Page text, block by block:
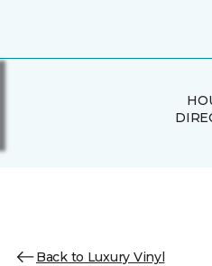
Back to Luxury Vinyl